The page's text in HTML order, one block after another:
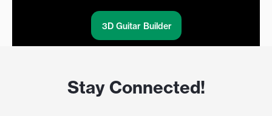
3D Guitar Builder
Stay Connected!